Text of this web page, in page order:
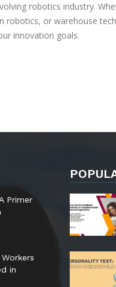
robotics industry.
robotics, or warehouse
innovation goals.
Primer
in